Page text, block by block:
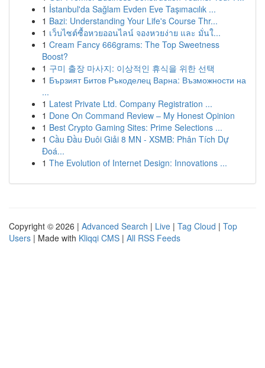
1 İstanbul'da Sağlam Evden Eve Taşımacılık ...
1 Bazi: Understanding Your Life's Course Thr...
1 เว็บไซต์ซื้อหวยออนไลน์ จองหวยง่าย และ มั่นใ...
1 Cream Fancy 666grams: The Top Sweetness
Boost?
1 구미 출장 마사지: 이상적인 휴식을 위한 선택
1 Бързият Битов Ръкоделец Варна: Възможности на
...
1 Latest Private Ltd. Company Registration ...
1 Done On Command Review – My Honest Opinion
1 Best Crypto Gaming Sites: Prime Selections ...
1 Cầu Đầu Đuôi Giải 8 MN - XSMB: Phân Tích Dự
Đoá...
1 The Evolution of Internet Design: Innovations ...
Copyright © 2026 | Advanced Search | Live | Tag Cloud | Top
Users | Made with Kliqqi CMS | All RSS Feeds